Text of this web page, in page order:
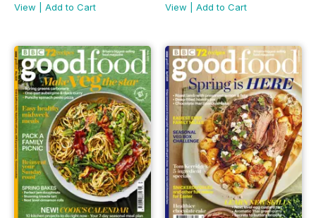
View
Add to Cart
View
Add to Cart